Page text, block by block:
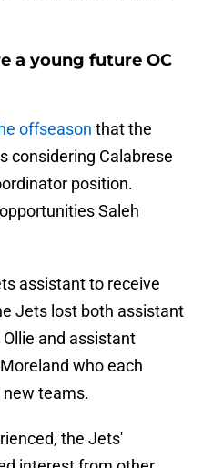
a young future OC
offseason that the
considering Calabrese
position.
Saleh
assistant to receive
Jets lost both assistant
and assistant
who each
teams.
the Jets'